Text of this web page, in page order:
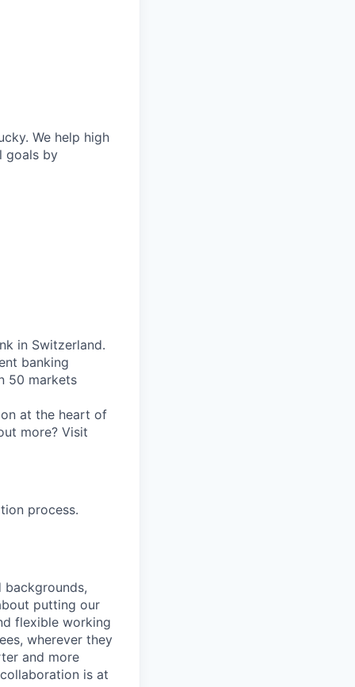
We help high
goals by
in Switzerland.
banking
50 markets
at the heart of
more? Visit
process.
backgrounds,
putting our
flexible working
wherever they
and more
is at